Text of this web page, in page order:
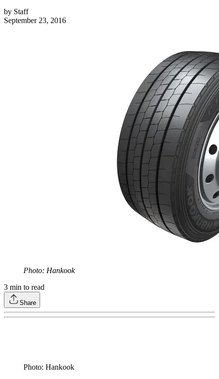
by Staff
September 23, 2016
Photo: Hankook
3 min to read
Share
Photo: Hankook